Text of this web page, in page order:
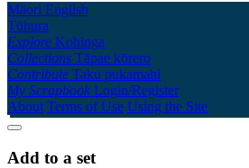
Māori English
Tūhura
Explore Kohinga
Collections Tāpae kōrero
Contribute Taku pukamahi
My Scrapbook Login/Register
About Terms of Use Using the Site
Add to a set